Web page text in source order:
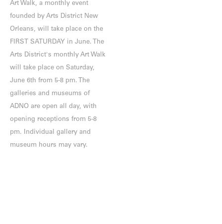
Art Walk, a monthly event
founded by Arts District New
Orleans, will take place on the
FIRST SATURDAY in June. The
Arts District's monthly Art Walk
will take place on Saturday,
June 6th from 5-8 pm. The
galleries and museums of
ADNO are open all day, with
opening receptions from 5-8
pm. Individual gallery and
museum hours may vary.